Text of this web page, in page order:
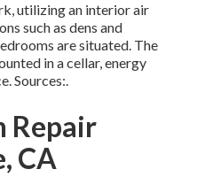
utilizing an interior air
such as dens and
are situated. The
in a cellar, energy
Sources:.
Repair
CA